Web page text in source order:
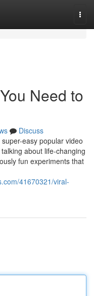
Need to
Discuss
easy popular video
about life-changing
fun experiments that
41670321/viral-